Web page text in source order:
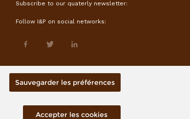
Subscribe to our quaterly newsletter:
Follow I&P on social networks:
Sauvegarder les préférences
Accepter les cookies